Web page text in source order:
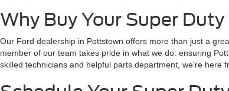
Why Buy Your Super
Our Ford dealership in Pottstown offers more than just a
member of our team takes pride in what we do: ensuring
skilled technicians and helpful parts department, we're here